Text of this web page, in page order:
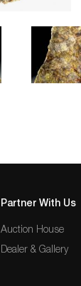
Partner With Us
Auction House
Dealer & Gallery